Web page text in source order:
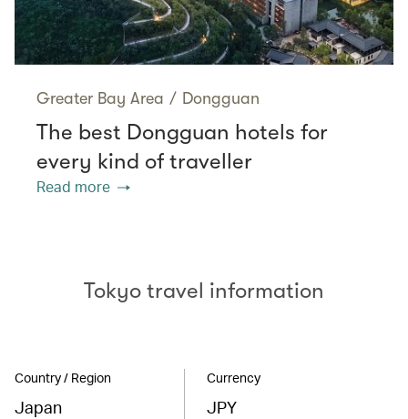
Greater Bay Area / Dongguan
The best Dongguan hotels for
every kind of traveller
Read more
Tokyo travel information
Country / Region
Japan
Currency
JPY